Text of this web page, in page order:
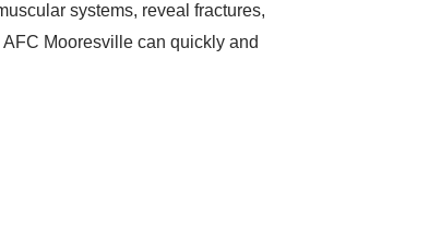
systems, reveal fractures,
Mooresville can quickly and